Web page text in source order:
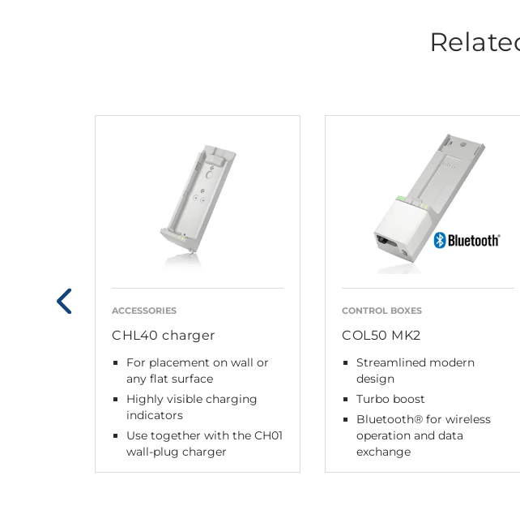
ACCESSORIES
CHL40 charger
For placement on wall or
any flat surface
Highly visible charging
indicators
Use together with the CH01
wall-plug charger
CONTROL BOXES
COL50 MK2
Streamlined modern
design
Turbo boost
Bluetooth® for wireless
operation and data
exchange